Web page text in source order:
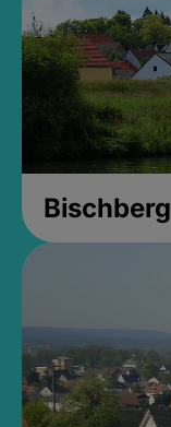
Bischberg